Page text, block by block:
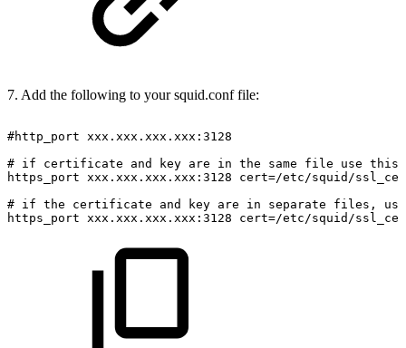
7. Add the following to your squid.conf file:
#http_port
xxx.xxx.xxx.xxx:3128
# if certificate and key are in the same file use this
https_port
xxx.xxx.xxx.xxx:3128
cert=/etc/squid/
# if the certificate and key are in separate files,
use
https_port
xxx.xxx.xxx.xxx:3128 cert=/etc/squid/